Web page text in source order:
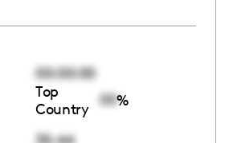
00:00:00
Top
Country
00%